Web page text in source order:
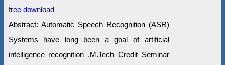
free download
Abstract: Automatic Speech Recognition (ASR)
Systems have long been a goal of artificial
intelligence recognition ,M.Tech Credit Seminar